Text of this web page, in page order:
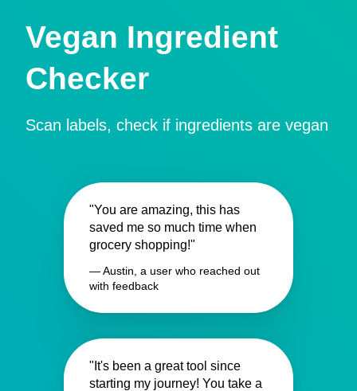
Vegan Ingredient
Checker
Scan labels, check if ingredients are vegan
"You are amazing, this has
saved me so much time when
grocery shopping!"
— Austin, a user who reached out
with feedback
"It's been a great tool since
starting my journey! You take a